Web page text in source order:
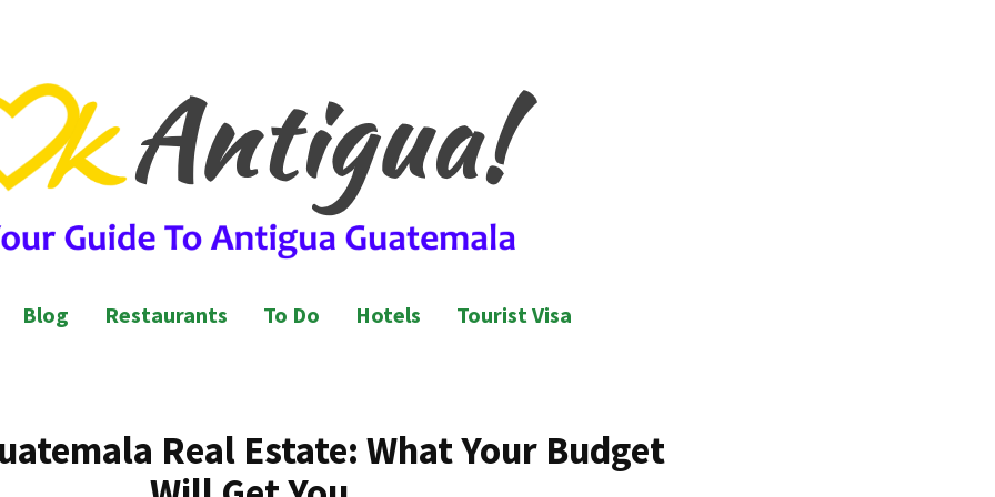
Guide to Antigua Guatemala
Blog Restaurants To Do Hotels Tourist Visa
Real Estate: What Your Budget